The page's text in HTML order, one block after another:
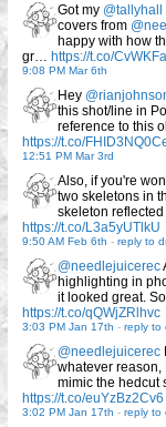
Got my @tallyhall
covers from
happy with how
gr… https://t.co/
9:08 PM Mar 6th
Hey
this shot/line in
reference to this
https://t.co/
12:51 PM Mar 3rd
Also, if you're
two skeletons in
skeleton
https://t.co/L3a5yUTlkU
9:50 AM Feb 6th - reply to
@needlejuicerec
highlighting in
it looked great.
https://t.co/qQWjZRlhvc
3:03 PM Jan 17th - reply to
@needlejuicerec
whatever reason,
mimic the hedcut
https://t.co/euYzBz2Cv6
3:02 PM Jan 17th - reply to